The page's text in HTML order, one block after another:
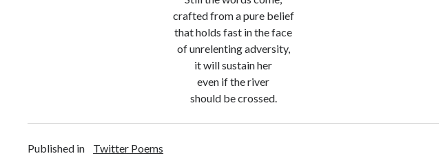
crafted from a pure belief
that holds fast in the face
of unrelenting adversity,
it will sustain her
even if the river
should be crossed.
Published in Twitter Poems